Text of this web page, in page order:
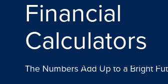
Financial
Calculators
The Numbers Add Up to a Bright
Plan Your
Car Loan / Auto Loan